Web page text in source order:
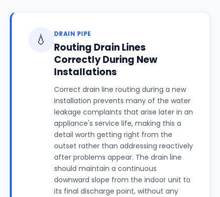
💧 DRAIN PIPE
Routing Drain Lines
Correctly During New
Installations
Correct drain line routing during a new
installation prevents many of the water
leakage complaints that arise later in an
appliance's service life, making this a
detail worth getting right from the
outset rather than addressing reactively
after problems appear. The drain line
should maintain a continuous
downward slope from the indoor unit to
its final discharge point, without any